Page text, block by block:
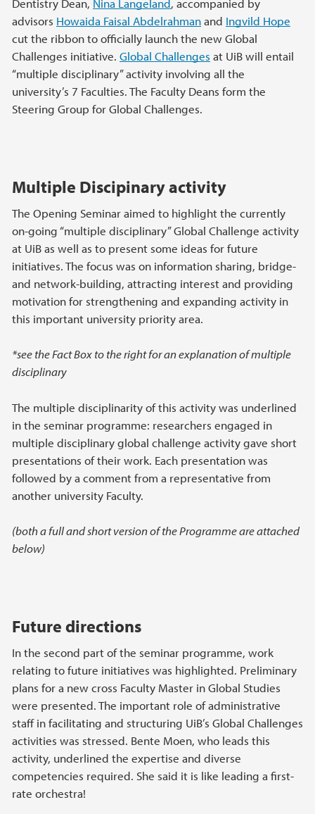
Dentistry Dean, Nina Langeland, accompanied by
advisors Howaida Faisal Abdelrahmanand Ingvild Hope
cut the ribbon to officially launch the new Global
Challenges initiative. Global Challenges at UiB will entail
“multiple disciplinary” activity involving all the
university’s 7 Faculties. The Faculty Deans form the
Steering Group for Global Challenges.
Multiple Discipinary activity
The Opening Seminar aimed to highlight the currently
on-going “multiple disciplinary” Global Challenge activity
at UiB as well as to present some ideas for future
initiatives. The focus was on information sharing, bridge-
and network-building, attracting interest and providing
motivation for strengthening and expanding activity in
this important university priority area.
*see the Fact Box to the right for an explanation of multiple
disciplinary
The multiple disciplinarity of this activity was underlined
in the seminar programme: researchers engaged in
multiple disciplinary global challenge activity gave short
presentations of their work. Each presentation was
followed by a comment from a representative from
another university Faculty.
(both a full and short version of the Programme are attached
below)
Future directions
In the second part of the seminar programme, work
relating to future initiatives was highlighted. Preliminary
plans for a new cross Faculty Master in Global Studies
were presented. The important role of administrative
staff in facilitating and structuring UiB’s Global Challenges
activities was stressed. Bente Moen, who leads this
activity, underlined the expertise and diverse
competencies required. She said it is like leading a first-
rate orchestra!